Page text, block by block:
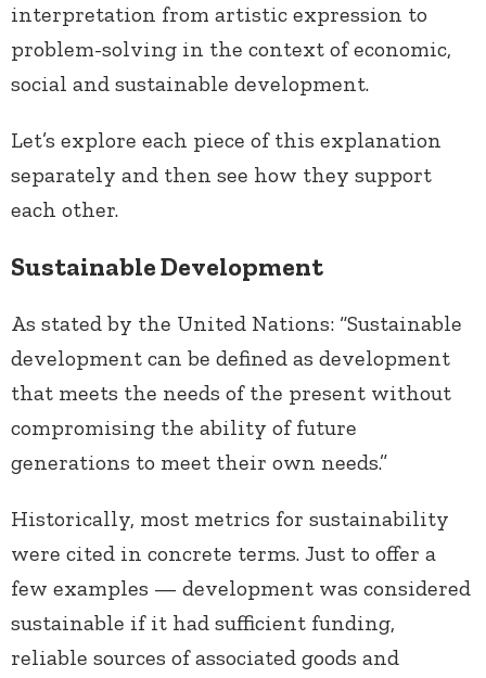
interpretation from artistic expression to
problem-solving in the context of economic,
social and sustainable development.
Let’s explore each piece of this explanation
separately and then see how they support
each other.
Sustainable Development
As stated by the United Nations: “Sustainable
development can be defined as development
that meets the needs of the present without
compromising the ability of future
generations to meet their own needs.”
Historically, most metrics for sustainability
were cited in concrete terms. Just to offer a
few examples — development was considered
sustainable if it had sufficient funding,
reliable sources of associated goods and